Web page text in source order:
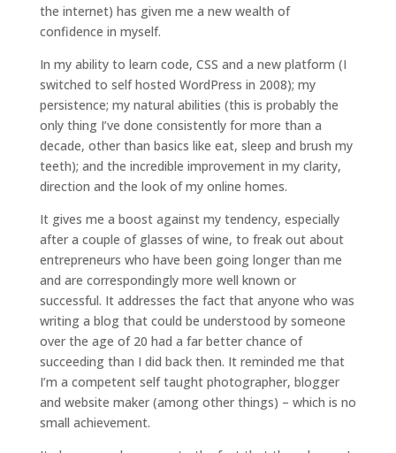
the internet) has given me a new wealth of
confidence in myself.
In my ability to learn code, CSS and a new platform (I
switched to self hosted WordPress in 2008); my
persistence; my natural abilities (this is probably the
only thing I’ve done consistently for more than a
decade, other than basics like eat, sleep and brush my
teeth); and the incredible improvement in my clarity,
direction and the look of my online homes.
It gives me a boost against my tendency, especially
after a couple of glasses of wine, to freak out about
entrepreneurs who have been going longer than me
and are correspondingly more well known or
successful. It addresses the fact that anyone who was
writing a blog that could be understood by someone
over the age of 20 had a far better chance of
succeeding than I did back then. It reminded me that
I’m a competent self taught photographer, blogger
and website maker (among other things) – which is no
small achievement.